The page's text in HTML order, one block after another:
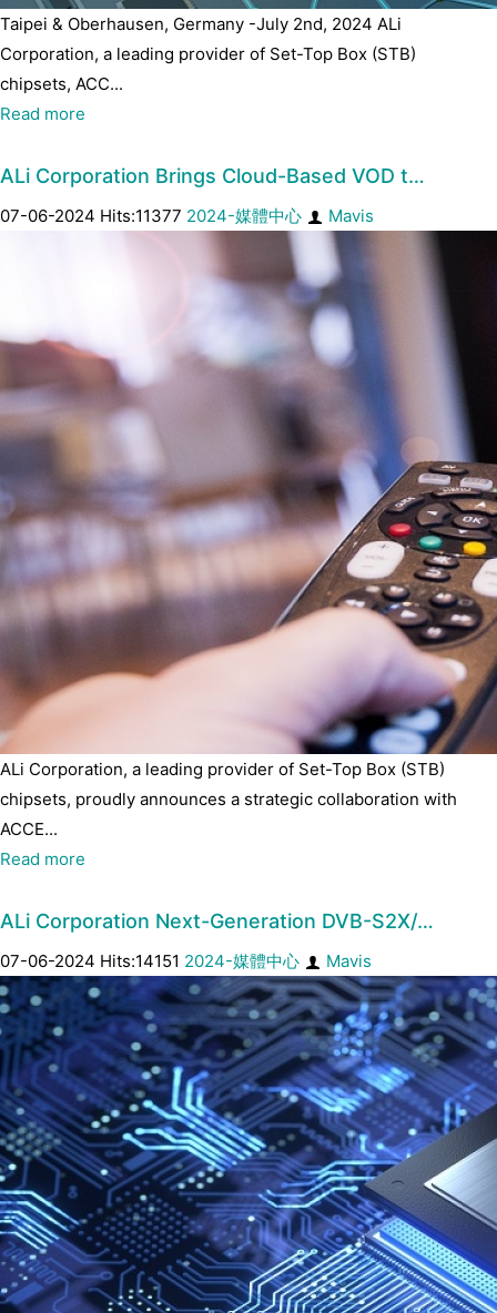
Taipei & Oberhausen, Germany -July 2nd, 2024 ALi
Corporation, a leading provider of Set-Top Box (STB)
chipsets, ACC...
Read more
ALi Corporation Brings Cloud-Based VOD t…
07-06-2024 Hits:11377 2024-媒體中心 Mavis
ALi Corporation, a leading provider of Set-Top Box (STB)
chipsets, proudly announces a strategic collaboration with
ACCE...
Read more
ALi Corporation Next-Generation DVB-S2X/…
07-06-2024 Hits:14151 2024-媒體中心 Mavis